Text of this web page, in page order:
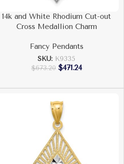
14k and White Rhodium Cut-out
Cross Medallion Charm
Fancy Pendants
SKU: K9335
$673.20 $471.24